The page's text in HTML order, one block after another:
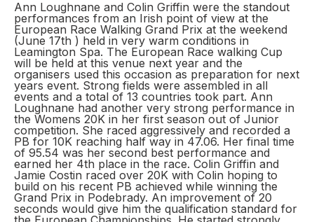
Ann Loughnane and Colin Griffin were the standout
performances from an Irish point of view at the
European Race Walking Grand Prix at the weekend
(June 17th ) held in very warm conditions in
Leamington Spa. The European Race walking Cup
will be held at this venue next year and the
organisers used this occasion as preparation for next
years event. Strong fields were assembled in all
events and a total of 13 countries took part. Ann
Loughnane had another very strong performance in
the Womens 20K in her first season out of Junior
competition. She raced aggressively and recorded a
PB for 10K reaching half way in 47.06. Her final time
of 95.54 was her second best performance and
earned her 4th place in the race. Colin Griffin and
Jamie Costin raced over 20K with Colin hoping to
build on his recent PB achieved while winning the
Grand Prix in Podebrady. An improvement of 20
seconds would give him the qualification standard for